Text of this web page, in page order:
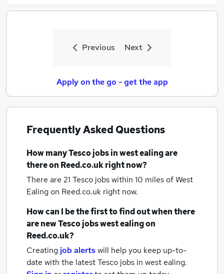
Previous Next
Apply on the go - get the app
Frequently Asked Questions
How manyTesco jobsin west ealingare
there on Reed.co.uk right now?
There are 21 Tesco jobs within 10 miles of West
Ealingon Reed.co.uk right now.
How can I be the first to find out when there
are newTesco jobswest ealingon
Reed.co.uk?
Creating job alertswill help you keep up-to-
date with the latestTesco jobs in west ealing.